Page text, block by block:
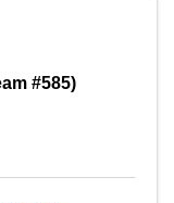
#585)